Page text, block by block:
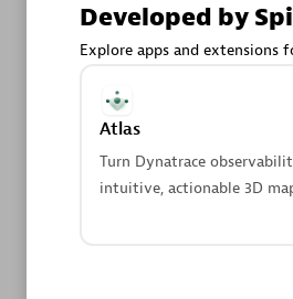
Developed by
Explore apps and extensions
Atlas
Turn Dynatrace
intuitive, actionable 3D